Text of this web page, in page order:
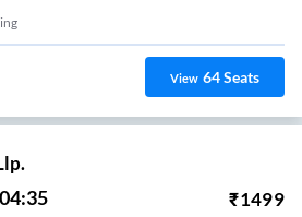
View 64Seats
04:35 ₹1499